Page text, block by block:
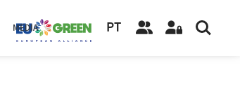
MEDIA PT